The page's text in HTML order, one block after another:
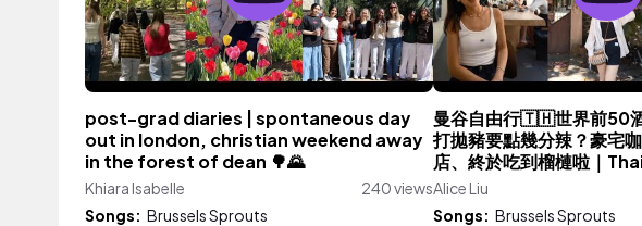
post-grad diaries | spontaneous day
out in london, christian weekend away
in the forest of dean 🌳🌄
Khiara Isabelle
240 views
Songs: Brussels Sprouts
曼谷自由行🇹🇭世界前50
打拋豬要點幾分辣？豪宅
店、終於吃到榴槤啦｜
Alice Liu
Songs: Brussels Sprouts